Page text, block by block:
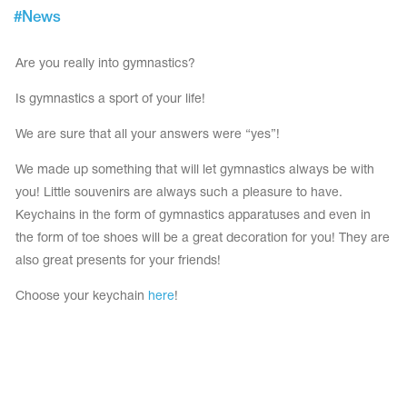
Clothes
Shorts
Breeches
Knee Pads
Workout Leotards
gymnastics
skating
#News
Are you really into gymnastics?
Is gymnastics a sport of your life!
We are sure that all your answers were “yes”!
We made up something that will let gymnastics always be with
you! Little souvenirs are always such a pleasure to have.
Keychains in the form of gymnastics apparatuses and even in
the form of toe shoes will be a great decoration for you! They are
also great presents for your friends!
Choose your keychain here!